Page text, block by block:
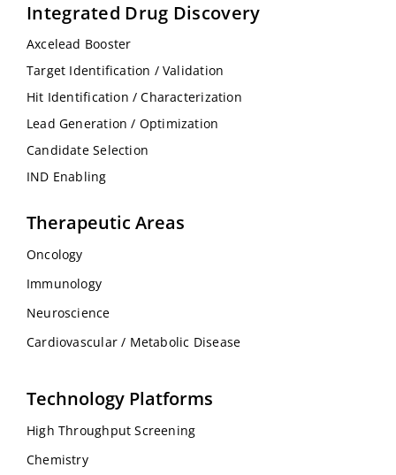
Integrated Drug Discovery
Axcelead Booster
Target Identification / Validation
Hit Identification / Characterization
Lead Generation / Optimization
Candidate Selection
IND Enabling
Therapeutic Areas
Oncology
Immunology
Neuroscience
Cardiovascular / Metabolic Disease
Technology Platforms
High Throughput Screening
Chemistry